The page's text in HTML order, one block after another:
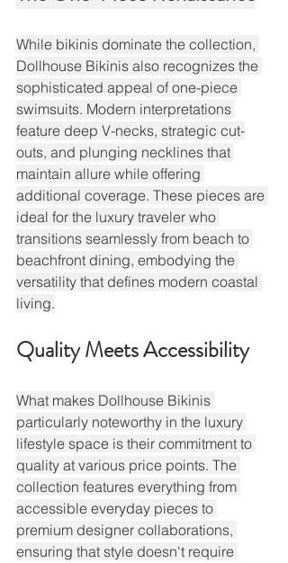
While bikinis dominate the collection,
Dollhouse Bikinis also recognizes the
sophisticated appeal of one-piece
swimsuits. Modern interpretations
feature deep V-necks, strategic cut-
outs, and plunging necklines that
maintain allure while offering
additional coverage. These pieces are
ideal for the luxury traveler who
transitions seamlessly from beach to
beachfront dining, embodying the
versatility that defines modern coastal
living.
Quality Meets Accessibility
What makes Dollhouse Bikinis
particularly noteworthy in the luxury
lifestyle space is their commitment to
quality at various price points. The
collection features everything from
accessible everyday pieces to
premium designer collaborations,
ensuring that style doesn't require